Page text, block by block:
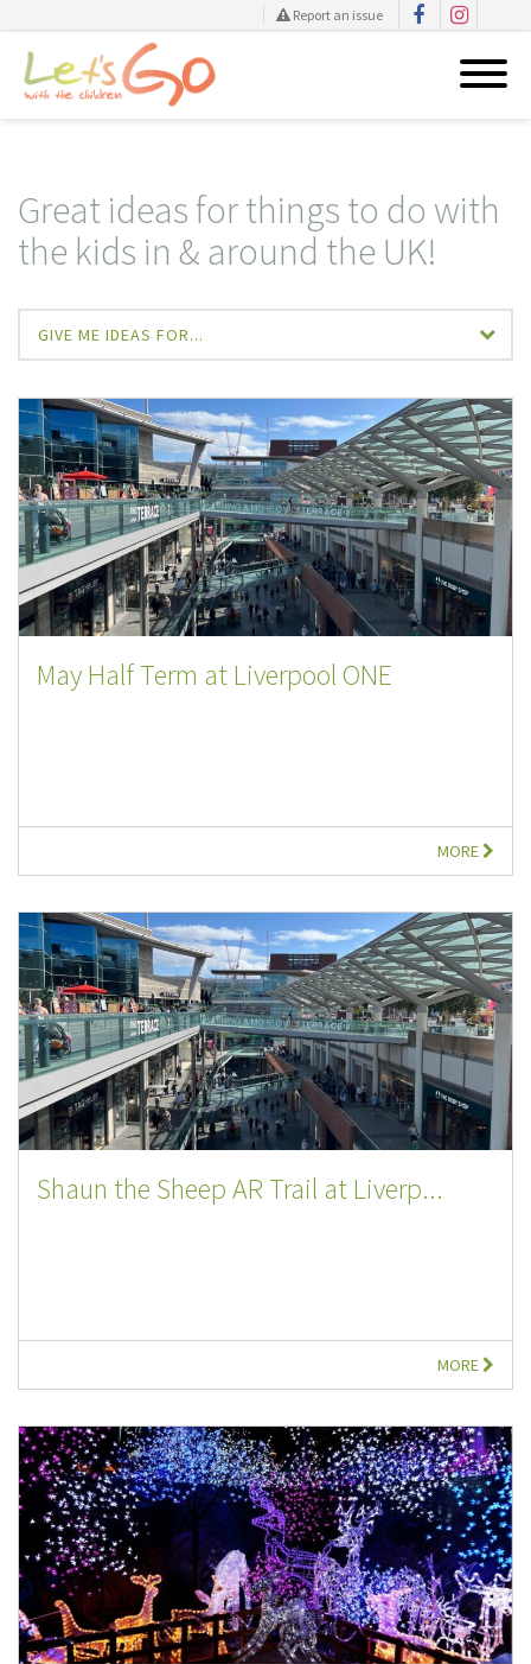
Report an issue
Great ideas for things to do with
the kids in & around the UK!
GIVE ME IDEAS FOR...
May Half Term at Liverpool ONE
MORE
Shaun the Sheep AR Trail at Liverp...
MORE